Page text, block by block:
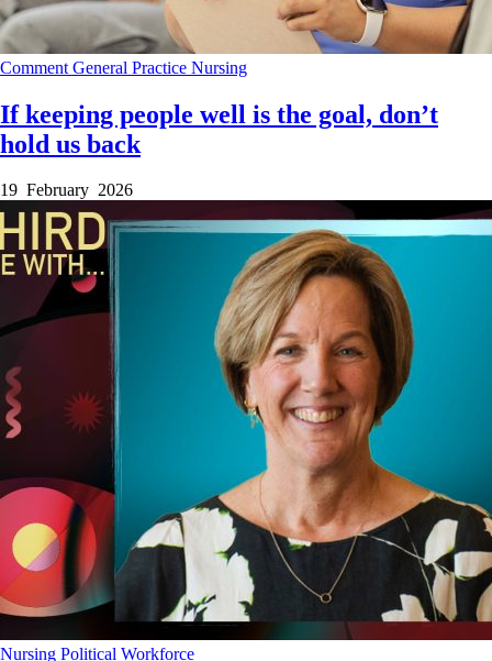
Comment General Practice Nursing
If keeping people well is the goal, don’t
hold us back
19 February 2026
Nursing Political Workforce